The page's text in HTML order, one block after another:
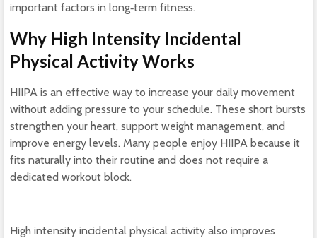
important factors in long‑term fitness.
Why High Intensity Incidental
Physical Activity Works
HIIPA is an effective way to increase your daily movement
without adding pressure to your schedule. These short bursts
strengthen your heart, support weight management, and
improve energy levels. Many people enjoy HIIPA because it
fits naturally into their routine and does not require a
dedicated workout block.
High intensity incidental physical activity also improves